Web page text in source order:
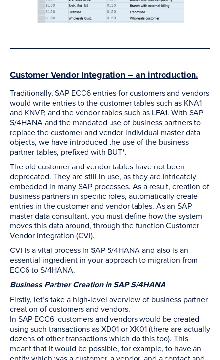
Customer Vendor Integration – an introduction.
Traditionally, SAP ECC6 entries for customers and vendors
would write entries to the customer tables such as KNA1
and KNVP, and the vendor tables such as LFA1. With SAP
S/4HANA and the mandated use of business partners to
replace the customer and vendor individual master data
objects, we have introduced the use of the business
partner tables, prefixed with BUT*.
The old customer and vendor tables have not been
deprecated. They are still in use, as they are intricately
embedded in many SAP processes. As a result, creation of
business partners in specific roles, automatically create
entries in the customer and vendor tables. As an SAP
master data consultant, you must define how the system
moves this data around, through the function Customer
Vendor Integration (CVI).
CVI is a vital process in SAP S/4HANA and also is an
essential ingredient in your approach to migration from
ECC6 to S/4HANA.
Business Partner Creation in SAP S/4HANA
Firstly, let’s take a high-level overview of business partner
creation of customers and vendors.
In SAP ECC6, customers and vendors would be created
using such transactions as XD01 or XK01 (there are actually
dozens of other transactions which do this too). This
meant that it would be possible, for example, to have an